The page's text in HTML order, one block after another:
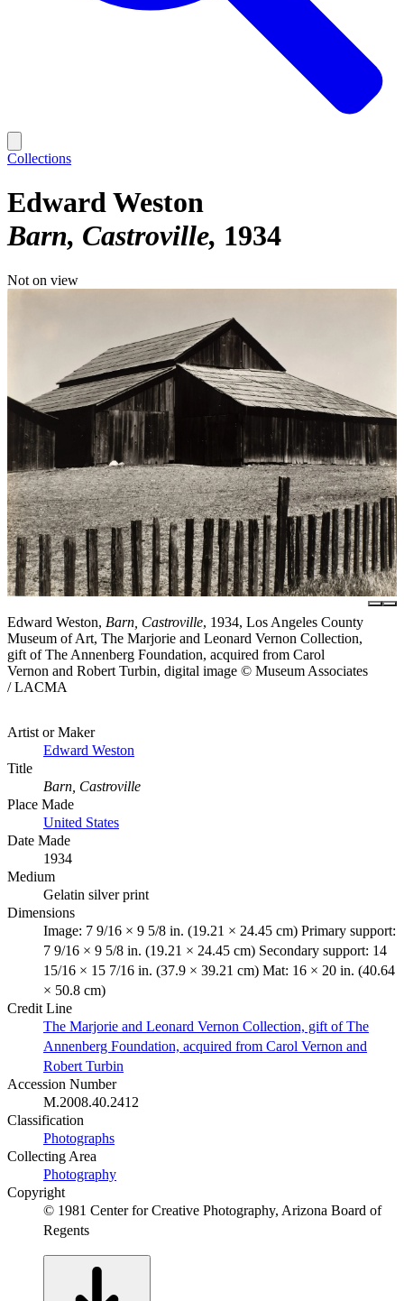
Collections
Edward Weston
Barn, Castroville 1934
Not on view
Edward Weston, Barn, Castroville, 1934, Los Angeles County
Museum of Art, The Marjorie and Leonard Vernon Collection,
gift of The Annenberg Foundation, acquired from Carol
Vernon and Robert Turbin, digital image © Museum Associates
/ LACMA
Artist or Maker
Edward Weston
Title
Barn, Castroville
Place Made
United States
Date Made
1934
Medium
Gelatin silver print
Dimensions
Image: 7 9/16 × 9 5/8 in. (19.21 × 24.45 cm) Primary support:
7 9/16 × 9 5/8 in. (19.21 × 24.45 cm) Secondary support: 14
15/16 × 15 7/16 in. (37.9 × 39.21 cm) Mat: 16 × 20 in. (40.64
× 50.8 cm)
Credit Line
The Marjorie and Leonard Vernon Collection, gift of The
Annenberg Foundation, acquired from Carol Vernon and
Robert Turbin
Accession Number
M.2008.40.2412
Classification
Photographs
Collecting Area
Photography
Copyright
© 1981 Center for Creative Photography, Arizona Board of
Regents